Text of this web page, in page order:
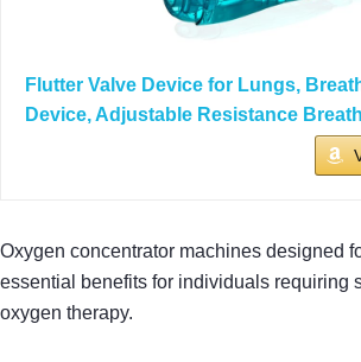
Flutter Valve Device for Lungs,
Device, Adjustable Resistance
Oxygen concentrator machines designed
essential benefits for individuals requiring
oxygen therapy.